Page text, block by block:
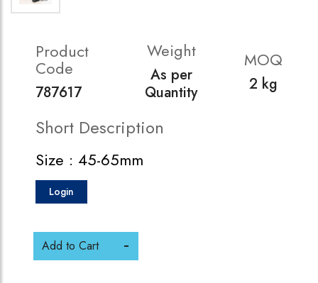
Product
Code
787617
Weight
As per
Quantity
MOQ
2 kg
Short Description
Size : 45-65mm
Login
Add to Cart